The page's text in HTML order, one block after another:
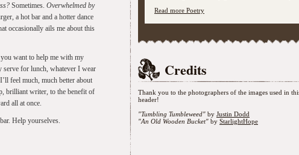
Sometimes. Overwhelmed by
a hot bar and a hotter dance
occasionally ails me about this
want to help me with my
serve for lunch, whatever I wear
feel much, much better about
brilliant writer, to the benefit of
all at once.
Help yourselves.
Read more Poetry
Credits
Thank you to the photographers of the images used in
header!
"Tumbling Tumbleweed" by Justin Dodd
"An Old Wooden Bucket" by StarlightHope